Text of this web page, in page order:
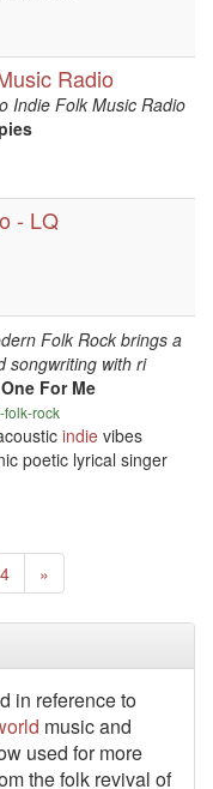
Radio
Indie Folk Music Radio
- LQ
Folk Rock brings a
songwriting with ri
For Me
folk-rock
indie vibes
poetic lyrical singer
4 »Next
in reference to
music and
used for more
the folk revival of